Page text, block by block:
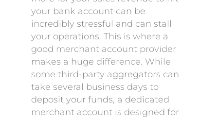
your bank account can be
incredibly stressful and can stall
your operations. This is where a
good merchant account provider
makes a huge difference. While
some third-party aggregators can
take several business days to
deposit your funds, a dedicated
merchant account is designed for